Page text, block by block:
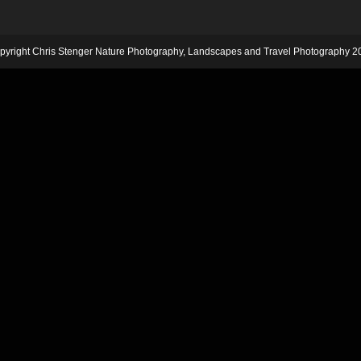
Chris Stenger Nature Photography, Landscapes and Travel Photography